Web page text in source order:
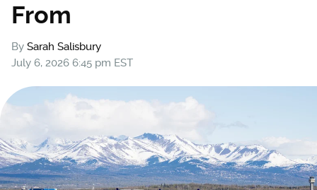
From
By Sarah Salisbury
July 6, 2026 6:45 pm EST